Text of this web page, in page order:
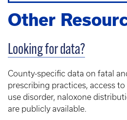
Other
Looking for data?
County-specific data on fatal
prescribing practices, access
use disorder, naloxone
are publicly available.